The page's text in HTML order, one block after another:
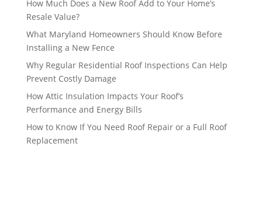
How Much Does a New Roof Add to Your Home’s
Resale Value?
What Maryland Homeowners Should Know Before
Installing a New Fence
Why Regular Residential Roof Inspections Can Help
Prevent Costly Damage
How Attic Insulation Impacts Your Roof’s
Performance and Energy Bills
How to Know If You Need Roof Repair or a Full Roof
Replacement